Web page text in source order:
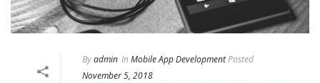
Byadmin In Mobile App DevelopmentPosted
November 5, 2018